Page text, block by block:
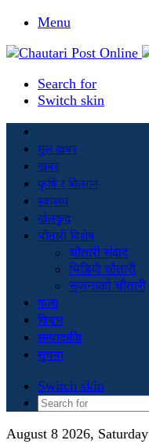
Menu
Search for
Switch skin
मूल खबर
खबर
कृषि र किसान
स्वास्थ्य
खेलकुद
चौतारी विशेष
चौतारी संवाद
भिडियो चौतारी
सृजनाको चौतारी
कला
विचार
सम्पादकीय
सुचना
Switch skin
August 8 2026, Saturday